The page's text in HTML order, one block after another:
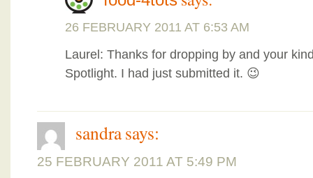
26 FEBRUARY 2011 AT 6:53 AM
Laurel: Thanks for dropping by and your
Spotlight. I had just submitted it. 😉
sandrasays:
25 FEBRUARY 2011 AT 5:49 PM